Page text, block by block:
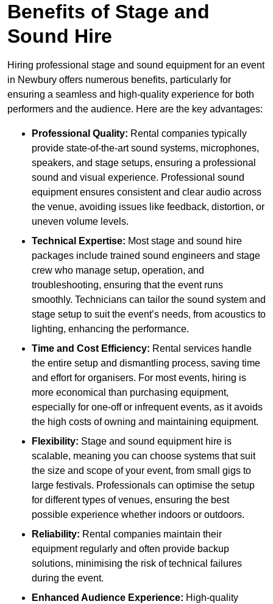
Benefits of Stage and
Sound Hire
Hiring professional stage and sound equipment for an event
in Newbury offers numerous benefits, particularly for
ensuring a seamless and high-quality experience for both
performers and the audience. Here are the key advantages:
Professional Quality: Rental companies typically
provide state-of-the-art sound systems, microphones,
speakers, and stage setups, ensuring a professional
sound and visual experience. Professional sound
equipment ensures consistent and clear audio across
the venue, avoiding issues like feedback, distortion, or
uneven volume levels.
Technical Expertise: Most stage and sound hire
packages include trained sound engineers and stage
crew who manage setup, operation, and
troubleshooting, ensuring that the event runs
smoothly. Technicians can tailor the sound system and
stage setup to suit the event’s needs, from acoustics to
lighting, enhancing the performance.
Time and Cost Efficiency: Rental services handle
the entire setup and dismantling process, saving time
and effort for organisers. For most events, hiring is
more economical than purchasing equipment,
especially for one-off or infrequent events, as it avoids
the high costs of owning and maintaining equipment.
Flexibility: Stage and sound equipment hire is
scalable, meaning you can choose systems that suit
the size and scope of your event, from small gigs to
large festivals. Professionals can optimise the setup
for different types of venues, ensuring the best
possible experience whether indoors or outdoors.
Reliability: Rental companies maintain their
equipment regularly and often provide backup
solutions, minimising the risk of technical failures
during the event.
Enhanced Audience Experience: High-quality